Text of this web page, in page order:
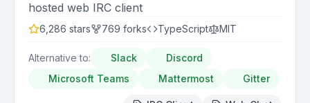
hosted web IRC client
6,286 stars 769 forks TypeScript MIT
Alternative to: Slack
Discord
Microsoft Teams
Mattermost Gitter